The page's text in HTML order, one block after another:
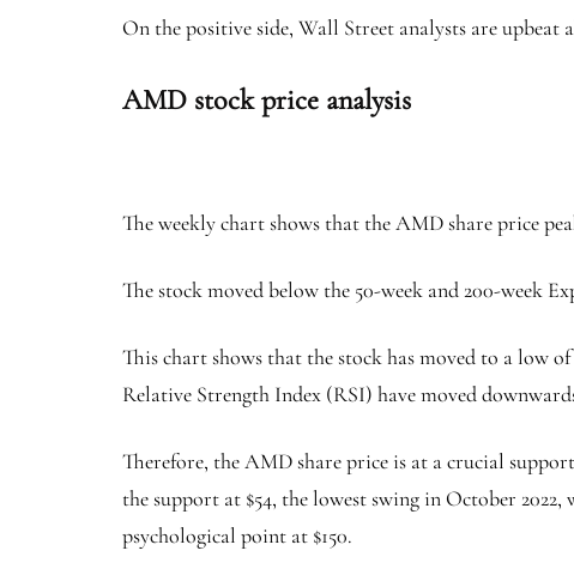
On the positive side, Wall Street analysts are
AMD stock price analysis
The weekly chart shows that the AMD share price
The stock moved below the 50-week and 200-week
This chart shows that the stock has moved to a low
Relative Strength Index (RSI) have moved
Therefore, the AMD share price is at a crucial
the support at $54, the lowest swing in October
psychological point at $150.